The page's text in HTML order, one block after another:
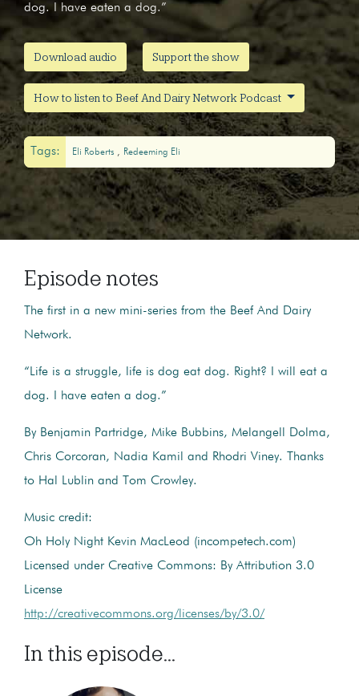
dog. I have eaten a dog.”
Download audio Support the show
How to listen to Beef And Dairy Network Podcast
Tags: Eli Roberts Redeeming Eli
Episode notes
The first in a new mini-series from the Beef And Dairy
Network.
“Life is a struggle, life is dog eat dog. Right? I will eat a
dog. I have eaten a dog.”
By Benjamin Partridge, Mike Bubbins, Melangell Dolma,
Chris Corcoran, Nadia Kamil and Rhodri Viney. Thanks
to Hal Lublin and Tom Crowley.
Music credit:
Oh Holy Night Kevin MacLeod (incompetech.com)
Licensed under Creative Commons: By Attribution 3.0
License
http://creativecommons.org/licenses/by/3.0/
In this episode...